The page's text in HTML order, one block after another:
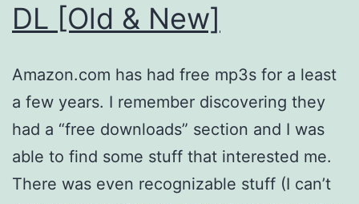
DL [Old & New]
Amazon.com has had free mp3s for a least
a few years. I remember discovering they
had a “free downloads” section and I was
able to find some stuff that interested me.
There was even recognizable stuff (I can’t